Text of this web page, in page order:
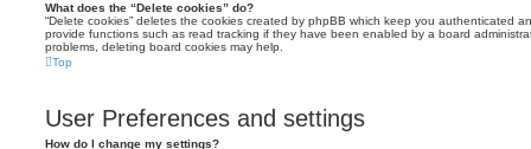
What does the “Delete cookies” do?
“Delete cookies” deletes the cookies created by phpBB which keep you authenticated
provide functions such as read tracking if they have been enabled by a board
problems, deleting board cookies may help.
Top
User Preferences and settings
How do I change my settings?